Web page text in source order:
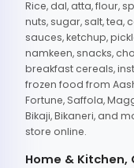
Rice, dal, atta, flour,
nuts, sugar, salt, tea,
sauces, ketchup,
namkeen, snacks,
breakfast cereals,
frozen food from
Fortune, Saffola,
Bikaji, Bikaneri, and
store online.
Home & Kitchen,